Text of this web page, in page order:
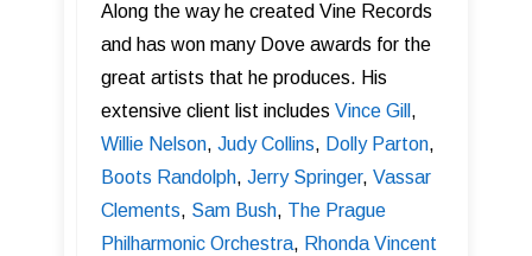
Along the way he created Vine Records
and has won many Dove awards for the
great artists that he produces. His
extensive client list includes Vince Gill ,
Willie Nelson, Judy Collins, Dolly Parton,
Boots Randolph, Jerry Springer, Vassar
Clements, Sam Bush, The Prague
Philharmonic Orchestra, Rhonda Vincent